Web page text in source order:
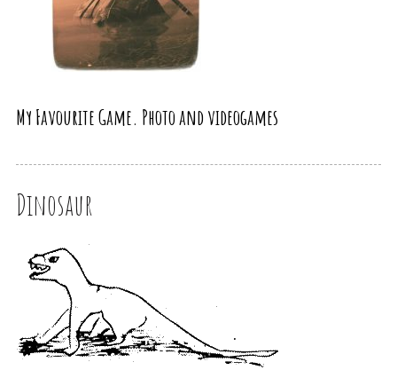
My Favourite Game. Photo and videogames
Dinosaur